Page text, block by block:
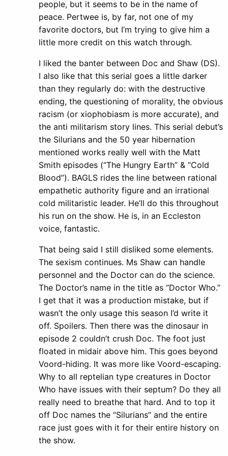
people, but it seems to be in the name of
peace. Pertwee is, by far, not one of my
favorite doctors, but I’m trying to give him a
little more credit on this watch through.
I liked the banter between Doc and Shaw (DS).
I also like that this serial goes a little darker
than they regularly do: with the destructive
ending, the questioning of morality, the obvious
racism (or xiophobiasm is more accurate), and
the anti militarism story lines. This serial debut’s
the Silurians and the 50 year hibernation
mentioned works really well with the Matt
Smith episodes (“The Hungry Earth” & “Cold
Blood”). BAGLS rides the line between rational
empathetic authority figure and an irrational
cold militaristic leader. He’ll do this throughout
his run on the show. He is, in an Eccleston
voice, fantastic.
That being said I still disliked some elements.
The sexism continues. Ms Shaw can handle
personnel and the Doctor can do the science.
The Doctor’s name in the title as “Doctor Who.”
I get that it was a production mistake, but if
wasn’t the only usage this season I’d write it
off. Spoilers. Then there was the dinosaur in
episode 2 couldn’t crush Doc. The foot just
floated in midair above him. This goes beyond
Voord-hiding. It was more like Voord-escaping.
Why to all reptelian type creatures in Doctor
Who have issues with their septum? Do they all
really need to breathe that hard. And to top it
off Doc names the “Silurians” and the entire
race just goes with it for their entire history on
the show.